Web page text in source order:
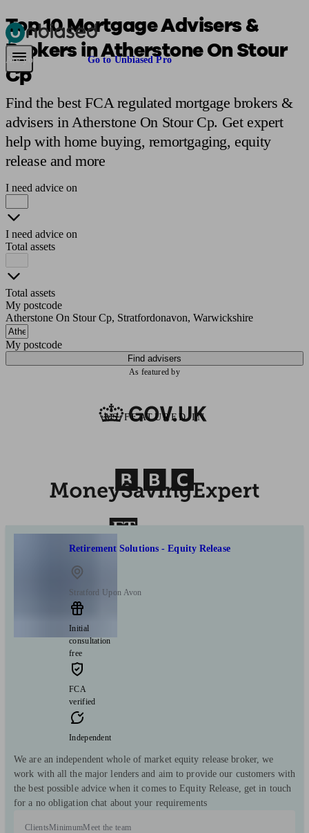
Pensions & RetirementFind a pension specialistStarting a pension
Are you an adviser? Go to Unbiased Pro
Top 10 Mortgage Advisers &
Brokers in Atherstone On Stour
Cp
Find the best FCA regulated mortgage brokers &
advisers in Atherstone On Stour Cp. Get expert
help with home buying, remortgaging, equity
release and more
I need advice on
I need advice on
Total assets
Total assets
My postcode
Atherstone On Stour Cp, Stratfordonavon, Warwickshire
My postcode
Find advisers
As featured by
AS FEATURED IN
Retirement Solutions - Equity Release
Stratford Upon Avon
Initial
consultation
free
FCA
verified
Independent
We are an independent whole of market equity release broker, we
work with all the major lenders and aim to provide our customers with
the best possible advice when it comes to Equity Release, get in touch
for a no obligation chat about your requirements
Clients MinimumMeet the team